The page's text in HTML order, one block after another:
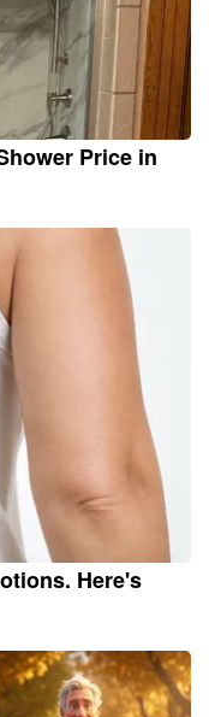
Price in
Here's